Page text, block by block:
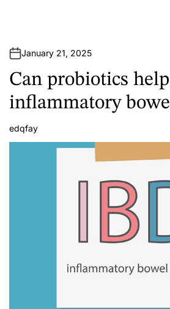
January 21, 2025
Can probiotics
inflammatory
A
u
edqfay